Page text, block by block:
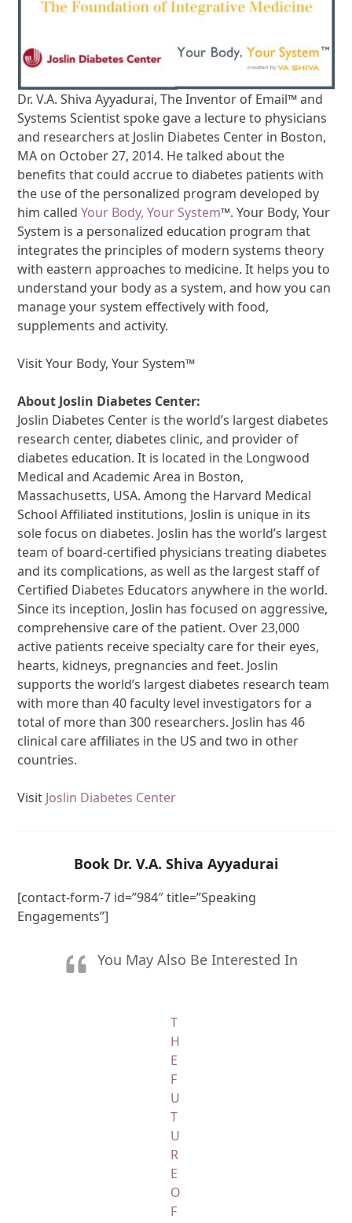
Dr. V.A. Shiva Ayyadurai, The Inventor of Email™ and
Systems Scientist spoke gave a lecture to physicians
and researchers at Joslin Diabetes Center in Boston,
MA on October 27, 2014. He talked about the
benefits that could accrue to diabetes patients with
the use of the personalized program developed by
him calledYour Body, Your System™. Your Body, Your
System is a personalized education program that
integrates the principles of modern systems theory
with eastern approaches to medicine. It helps you to
understand your body as a system, and how you can
manage your system effectively with food,
supplements and activity.
Visit Your Body, Your System™
About Joslin Diabetes Center:
Joslin Diabetes Center is the world’s largest diabetes
research center, diabetes clinic, and provider of
diabetes education. It is located in the Longwood
Medical and Academic Area in Boston,
Massachusetts, USA. Among the Harvard Medical
School Affiliated institutions, Joslin is unique in its
sole focus on diabetes. Joslin has the world’s largest
team of board-certified physicians treating diabetes
and its complications, as well as the largest staff of
Certified Diabetes Educators anywhere in the world.
Since its inception, Joslin has focused on aggressive,
comprehensive care of the patient. Over 23,000
active patients receive specialty care for their eyes,
hearts, kidneys, pregnancies and feet. Joslin
supports the world’s largest diabetes research team
with more than 40 faculty level investigators for a
total of more than 300 researchers. Joslin has 46
clinical care affiliates in the US and two in other
countries.
Visit Joslin Diabetes Center
Book Dr. V.A. Shiva Ayyadurai
[contact-form-7 id=”984″ title=”Speaking
Engagements”]
You May Also Be Interested In
T
H
E
F
U
T
U
R
E
O
F